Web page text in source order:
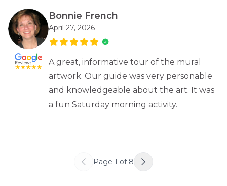
Bonnie French
April 27, 2026
A great, informative tour of the mural
artwork. Our guide was very personable
and knowledgeable about the art. It was
a fun Saturday morning activity.
Page 1 of 8